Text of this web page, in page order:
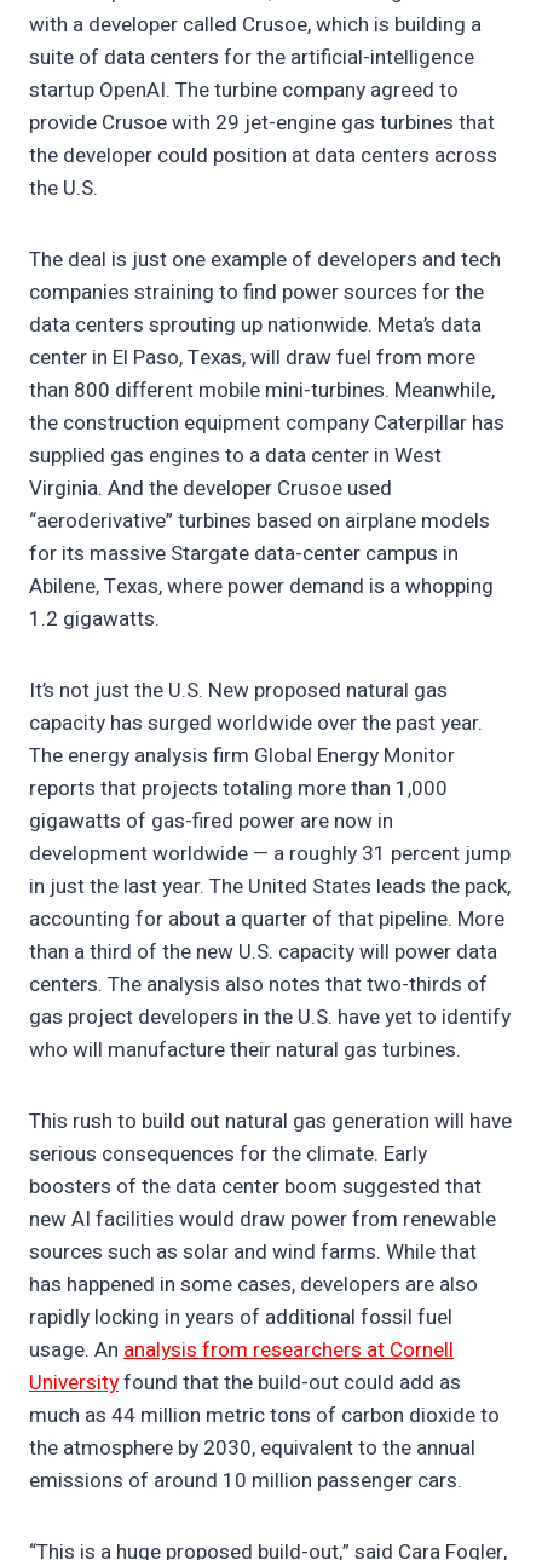
with a developer called Crusoe, which is building a
suite of data centers for the artificial-intelligence
startup OpenAI. The turbine company agreed to
provide Crusoe with 29 jet-engine gas turbines that
the developer could position at data centers across
the U.S.
The deal is just one example of developers and tech
companies straining to find power sources for the
data centers sprouting up nationwide. Meta’s data
center in El Paso, Texas, will draw fuel from more
than 800 different mobile mini-turbines. Meanwhile,
the construction equipment company Caterpillar has
supplied gas engines to a data center in West
Virginia. And the developer Crusoe used
“aeroderivative” turbines based on airplane models
for its massive Stargate data-center campus in
Abilene, Texas, where power demand is a whopping
1.2 gigawatts.
It’s not just the U.S. New proposed natural gas
capacity has surged worldwide over the past year.
The energy analysis firm Global Energy Monitor
reports that projects totaling more than 1,000
gigawatts of gas-fired power are now in
development worldwide — a roughly 31 percent jump
in just the last year. The United States leads the pack,
accounting for about a quarter of that pipeline. More
than a third of the new U.S. capacity will power data
centers. The analysis also notes that two-thirds of
gas project developers in the U.S. have yet to identify
who will manufacture their natural gas turbines.
This rush to build out natural gas generation will have
serious consequences for the climate. Early
boosters of the data center boom suggested that
new AI facilities would draw power from renewable
sources such as solar and wind farms. While that
has happened in some cases, developers are also
rapidly locking in years of additional fossil fuel
usage. An analysis from researchers at Cornell
Universityfound that the build-out could add as
much as 44 million metric tons of carbon dioxide to
the atmosphere by 2030, equivalent to the annual
emissions of around 10 million passenger cars.
“This is a huge proposed build-out,” said Cara Fogler,